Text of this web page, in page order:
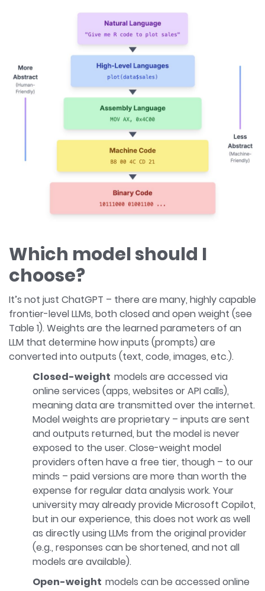
Which model should I
choose?
It’s not just ChatGPT – there are many, highly capable
frontier-level LLMs, both closed and open weight (see
Table 1). Weights are the learned parameters of an
LLM that determine how inputs (prompts) are
converted into outputs (text, code, images, etc.).
Closed-weight models are accessed via
online services (apps, websites or API calls),
meaning data are transmitted over the internet.
Model weights are proprietary – inputs are sent
and outputs returned, but the model is never
exposed to the user. Close-weight model
providers often have a free tier, though – to our
minds – paid versions are more than worth the
expense for regular data analysis work. Your
university may already provide Microsoft Copilot,
but in our experience, this does not work as well
as directly using LLMs from the original provider
(e.g., responses can be shortened, and not all
models are available).
Open-weight models can be accessed online